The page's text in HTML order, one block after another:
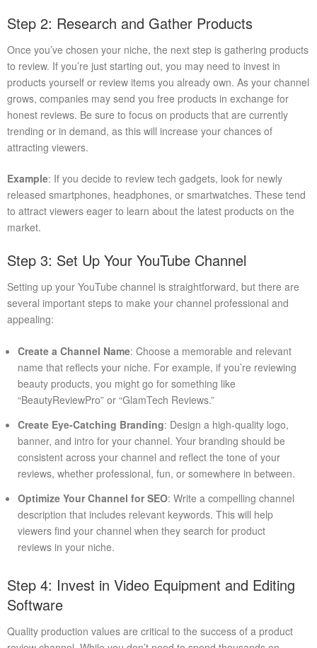
Step 2: Research and Gather Products
Once you’ve chosen your niche, the next step is gathering products
to review. If you’re just starting out, you may need to invest in
products yourself or review items you already own. As your channel
grows, companies may send you free products in exchange for
honest reviews. Be sure to focus on products that are currently
trending or in demand, as this will increase your chances of
attracting viewers.
Example: If you decide to review tech gadgets, look for newly
released smartphones, headphones, or smartwatches. These tend
to attract viewers eager to learn about the latest products on the
market.
Step 3: Set Up Your YouTube Channel
Setting up your YouTube channel is straightforward, but there are
several important steps to make your channel professional and
appealing:
Create a Channel Name: Choose a memorable and relevant
name that reflects your niche. For example, if you’re reviewing
beauty products, you might go for something like
“BeautyReviewPro” or “GlamTech Reviews.”
Create Eye-Catching Branding: Design a high-quality logo,
banner, and intro for your channel. Your branding should be
consistent across your channel and reflect the tone of your
reviews, whether professional, fun, or somewhere in between.
Optimize Your Channel for SEO: Write a compelling channel
description that includes relevant keywords. This will help
viewers find your channel when they search for product
reviews in your niche.
Step 4: Invest in Video Equipment and Editing
Software
Quality production values are critical to the success of a product